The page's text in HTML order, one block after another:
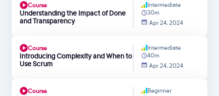
Course
Understanding the Impact of Done
and Transparency
Intermediate
30m
Apr 24, 2024
Course
Introducing Complexity and When to
Use Scrum
Intermediate
40m
Apr 24, 2024
Course
Beginner